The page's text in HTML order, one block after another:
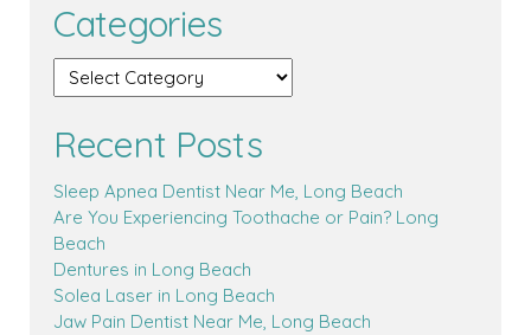
Categories
Recent Posts
Sleep Apnea Dentist Near Me, Long Beach
Are You Experiencing Toothache or Pain? Long
Beach
Dentures in Long Beach
Solea Laser in Long Beach
Jaw Pain Dentist Near Me, Long Beach